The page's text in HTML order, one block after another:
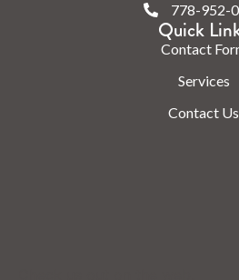
778-952-
Quick
Contact
Services
Contact Us